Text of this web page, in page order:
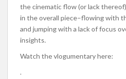
the cinematic flow (or lack
in the overall piece–flowing with
and jumping with a lack of focus
insights.
Watch the vlogumentary here:
.